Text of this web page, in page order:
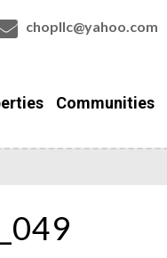
chopllc@yahoo.com
Communities